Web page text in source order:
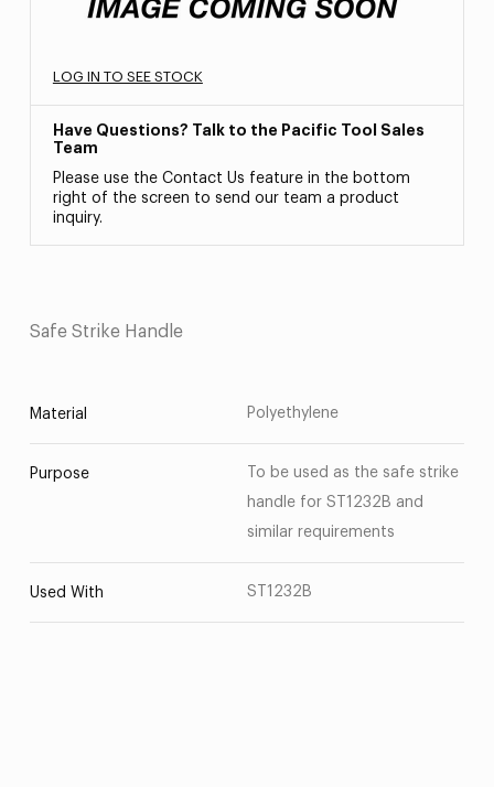
LOG IN TO SEE STOCK
Have Questions? Talk to the Pacific Tool Sales
Team
Please use the Contact Us feature in the bottom
right of the screen to send our team a product
inquiry.
Safe Strike Handle
Material Polyethylene
Purpose
To be used as the safe strike
handle for ST1232B and
similar requirements
Used With ST1232B